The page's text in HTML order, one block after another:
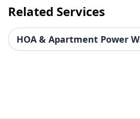
Related Services
HOA & Apartment Power